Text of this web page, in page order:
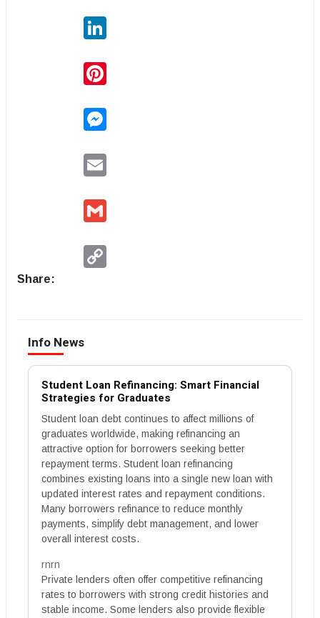
Share:
Info News
Student Loan Refinancing: Smart Financial
Strategies for Graduates
Student loan debt continues to affect millions of
graduates worldwide, making refinancing an
attractive option for borrowers seeking better
repayment terms. Student loan refinancing
combines existing loans into a single new loan with
updated interest rates and repayment conditions.
Many borrowers refinance to reduce monthly
payments, simplify debt management, and lower
overall interest costs.
rnrn
Private lenders often offer competitive refinancing
rates to borrowers with strong credit histories and
stable income. Some lenders also provide flexible